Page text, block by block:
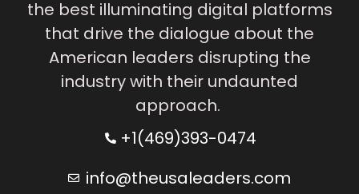
the best illuminating digital platforms
that drive the dialogue about the
American leaders disrupting the
industry with their undaunted
approach.
+1(469)393-0474
info@theusaleaders.com